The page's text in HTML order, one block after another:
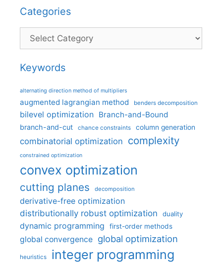
Categories
Categories
Keywords
alternating direction method of multipliers
augmented lagrangian method benders decomposition
bilevel optimization Branch-and-Bound
branch-and-cut chance constraints column generation
combinatorial optimization complexity
constrained optimization
convex optimization
cutting planes decomposition
derivative-free optimization
distributionally robust optimization
duality
dynamic programming first-order methods
global convergence global optimization
heuristics integer programming